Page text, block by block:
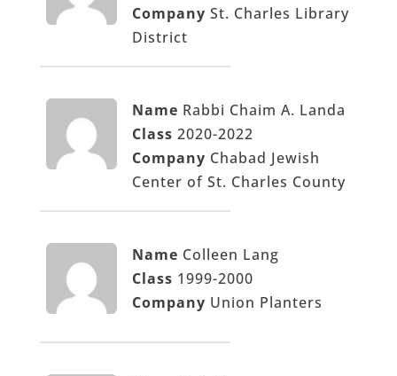
Company St. Charles Library
District
Name Rabbi Chaim A. Landa
Class 2020-2022
Company Chabad Jewish
Center of St. Charles County
Name Colleen Lang
Class 1999-2000
Company Union Planters